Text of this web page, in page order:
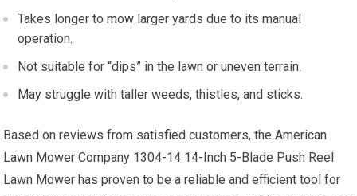
Takes longer to mow larger yards due to its manual
operation.
Not suitable for “dips” in the lawn or uneven terrain.
May struggle with taller weeds, thistles, and sticks.
Based on reviews from satisfied customers, the American
Lawn Mower Company 1304-14 14-Inch 5-Blade Push Reel
Lawn Mower has proven to be a reliable and efficient tool for